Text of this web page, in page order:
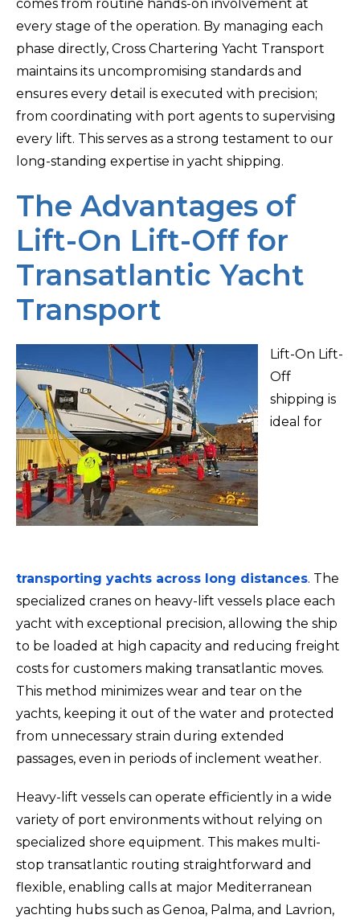
comes from routine hands-on involvement at
every stage of the operation. By managing each
phase directly, Cross Chartering Yacht Transport
maintains its uncompromising standards and
ensures every detail is executed with precision;
from coordinating with port agents to supervising
every lift. This serves as a strong testament to our
long-standing expertise in yacht shipping.
The Advantages of
Lift-On Lift-Off for
Transatlantic Yacht
Transport
Lift-On Lift-
Off
shipping is
ideal for
transporting yachts across long distances. The
specialized cranes on heavy-lift vessels place each
yacht with exceptional precision, allowing the ship
to be loaded at high capacity and reducing freight
costs for customers making transatlantic moves.
This method minimizes wear and tear on the
yachts, keeping it out of the water and protected
from unnecessary strain during extended
passages, even in periods of inclement weather.
Heavy-lift vessels can operate efficiently in a wide
variety of port environments without relying on
specialized shore equipment. This makes multi-
stop transatlantic routing straightforward and
flexible, enabling calls at major Mediterranean
yachting hubs such as Genoa, Palma, and Lavrion,